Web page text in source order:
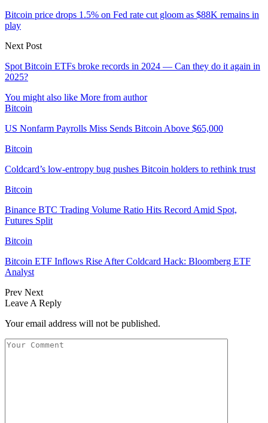
Bitcoin price drops 1.5% on Fed rate cut gloom as $88K remains in
play
Next Post
Spot Bitcoin ETFs broke records in 2024 — Can they do it again in
2025?
You might also like More from author
Bitcoin
US Nonfarm Payrolls Miss Sends Bitcoin Above $65,000
Bitcoin
Coldcard’s low-entropy bug pushes Bitcoin holders to rethink trust
Bitcoin
Binance BTC Trading Volume Ratio Hits Record Amid Spot,
Futures Split
Bitcoin
Bitcoin ETF Inflows Rise After Coldcard Hack: Bloomberg ETF
Analyst
Prev Next
Leave A Reply
Your email address will not be published.